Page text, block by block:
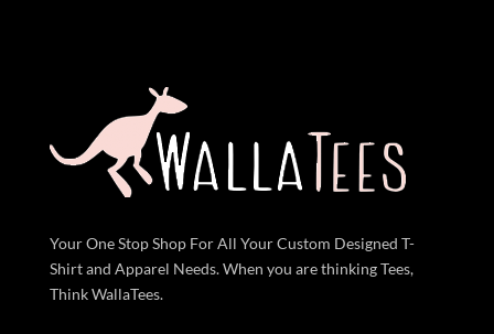
Your One Stop Shop For All Your Custom Designed T-
Shirt and Apparel Needs. When you are thinking Tees,
Think WallaTees.